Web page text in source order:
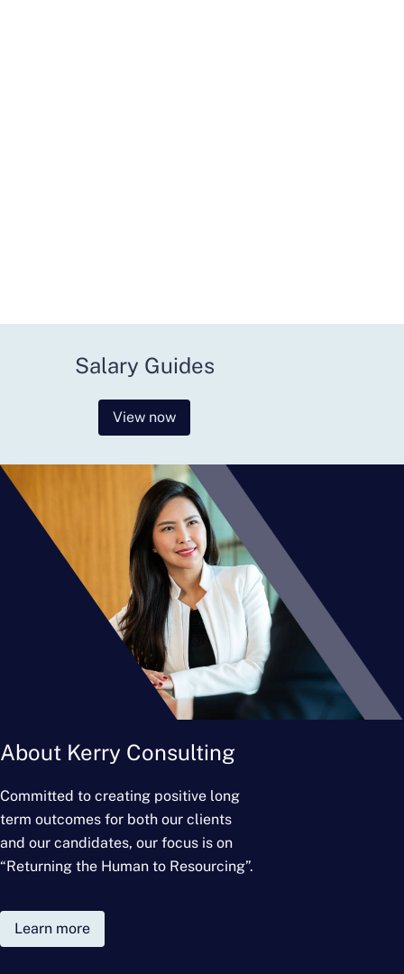
Salary Guides
View now
About Kerry Consulting
Committed to creating positive long
term outcomes for both our clients
and our candidates, our focus is on
“Returning the Human to Resourcing”.
Learn more